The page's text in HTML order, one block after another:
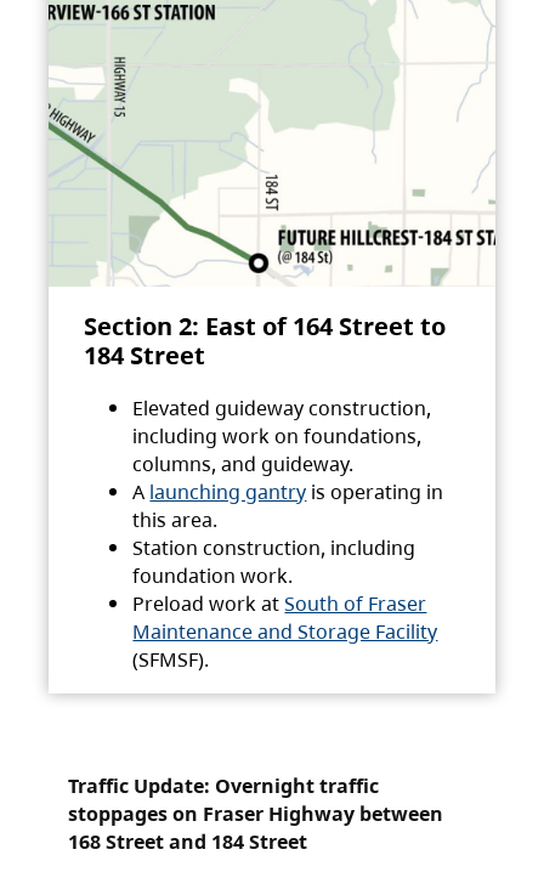
Section 2: East of 164 Street to
184 Street
Elevated guideway construction,
including work on foundations,
columns, and guideway.
A launching gantry is operating in
this area.
Station construction, including
foundation work.
Preload work atSouth of Fraser
Maintenance and Storage Facility
(SFMSF).
Traffic Update: Overnight traffic
stoppages on Fraser Highway between
168 Street and 184 Street